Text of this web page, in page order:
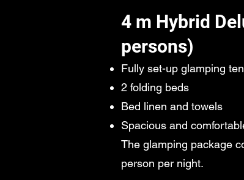
4 m Hybrid
persons)
Fully set-up glamping
2 folding beds
Bed linen and towels
Spacious and
The glamping package
person per night.